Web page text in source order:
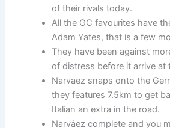
of their rivals today.
All the GC favourites have
Adam Yates, that is a few
They have been against
of distress before it arrive at
Narvaez snaps onto the
they features 7.5km to get
Italian an extra in the road.
Narváez complete and you